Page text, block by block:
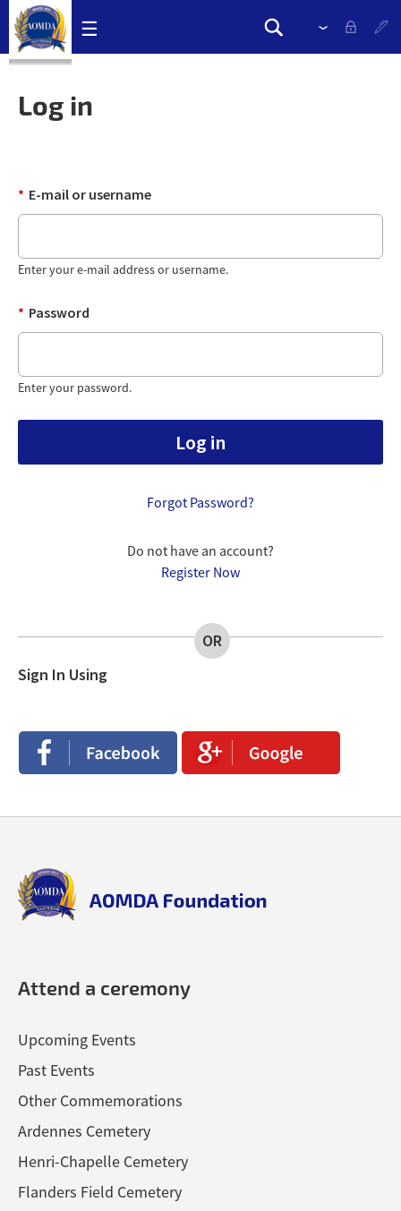
Skip
navigation
links
☰
Search
Search
Please
select
Log in
E-mail or username
*
Enter your e-mail address or username.
Password
*
Enter your password.
Forgot Password?
Do not have an account?
Register Now
OR
Sign In Using
Login
with
Login
with
top
aomda_logo.png
Attend a ceremony
Upcoming Events
Past Events
Other Commemorations
Ardennes Cemetery
Henri-Chapelle Cemetery
Flanders Field Cemetery